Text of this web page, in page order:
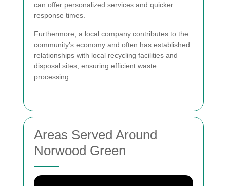
can offer personalized services and quicker
response times.
Furthermore, a local company contributes to the
community’s economy and often has established
relationships with local recycling facilities and
disposal sites, ensuring efficient waste
processing.
Areas Served Around
Norwood Green